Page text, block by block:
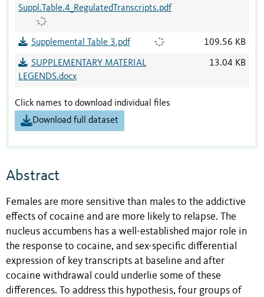
Suppl.Table.4_RegulatedTranscripts.pdf
Supplemental Table 3.pdf 109.56 KB
SUPPLEMENTARY MATERIAL
LEGENDS.docx
13.04 KB
Click names to download individual files
Download full dataset
Abstract
Females are more sensitive than males to the addictive
effects of cocaine and are more likely to relapse. The
nucleus accumbens has a well-established major role in
the response to cocaine, and sex-specific differential
expression of key transcripts at baseline and after
cocaine withdrawal could underlie some of these
differences. To address this hypothesis, four groups of